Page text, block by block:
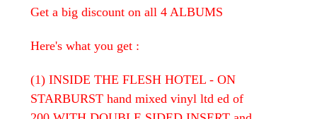
Get a big discount on all 4 ALBUMS
Here's what you get :
(1) INSIDE THE FLESH HOTEL - ON
STARBURST hand mixed vinyl ltd ed of